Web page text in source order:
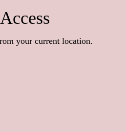
your current location.